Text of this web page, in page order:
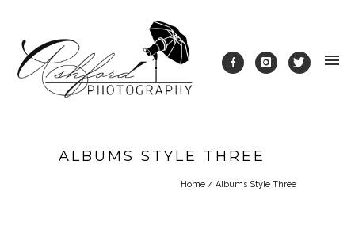
ALBUMS STYLE THREE
Home / Albums Style Three